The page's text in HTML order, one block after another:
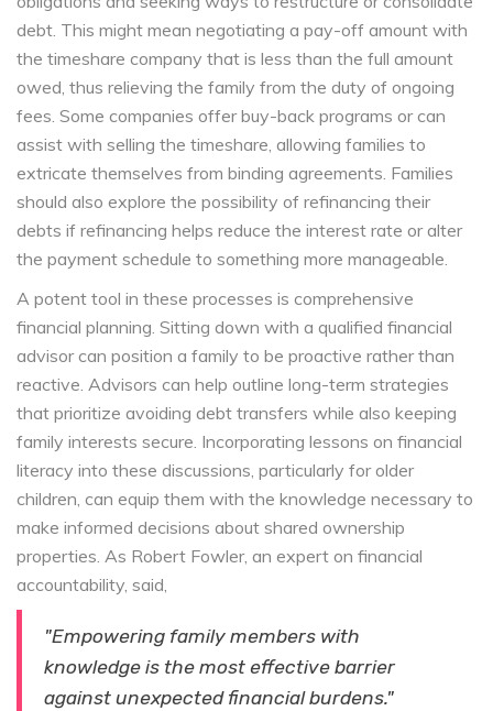
debt. This might mean negotiating a pay-off amount with
the timeshare company that is less than the full amount
owed, thus relieving the family from the duty of ongoing
fees. Some companies offer buy-back programs or can
assist with selling the timeshare, allowing families to
extricate themselves from binding agreements. Families
should also explore the possibility of refinancing their
debts if refinancing helps reduce the interest rate or alter
the payment schedule to something more manageable.
A potent tool in these processes is comprehensive
financial planning. Sitting down with a qualified financial
advisor can position a family to be proactive rather than
reactive. Advisors can help outline long-term strategies
that prioritize avoiding debt transfers while also keeping
family interests secure. Incorporating lessons on financial
literacy into these discussions, particularly for older
children, can equip them with the knowledge necessary to
make informed decisions about shared ownership
properties. As Robert Fowler, an expert on financial
accountability, said,
"Empowering family members with
knowledge is the most effective barrier
against unexpected financial burdens."